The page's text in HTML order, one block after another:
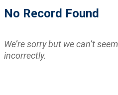
No Record Found
We’re sorry but we can’t
incorrectly.